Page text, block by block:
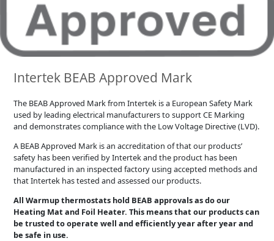
Intertek BEAB Approved Mark
The BEAB Approved Mark from Intertek is a European Safety Mark
used by leading electrical manufacturers to support CE Marking
and demonstrates compliance with the Low Voltage Directive (LVD).
A BEAB Approved Mark is an accreditation of that our products’
safety has been verified by Intertek and the product has been
manufactured in an inspected factory using accepted methods and
that Intertek has tested and assessed our products.
All Warmup thermostats hold BEAB approvals as do our
Heating Mat and Foil Heater. This means that our products can
be trusted to operate well and efficiently year after year and
be safe in use.